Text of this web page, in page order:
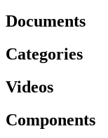
Documents
Categories
Videos
Components